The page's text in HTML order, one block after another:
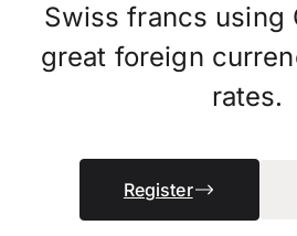
Swiss francs using
great foreign
rates.
Register